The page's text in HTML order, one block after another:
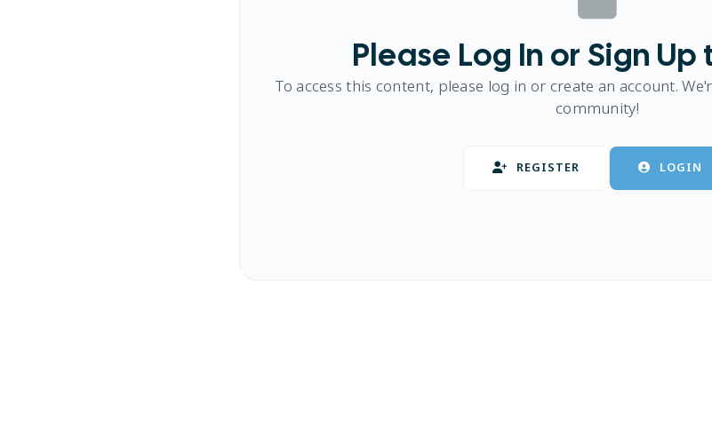
Please Log In or Sign Up
To access this content, please log in or create an account.
community!
REGISTER LOGIN